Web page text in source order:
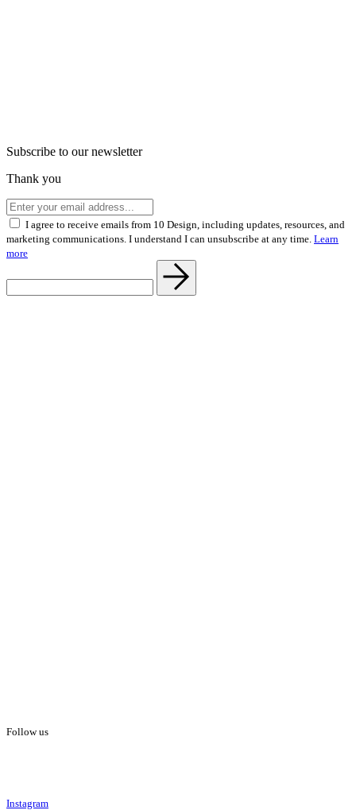
Subscribe to our newsletter
Thank you
I agree to receive emails from 10 Design, including updates, resources, and
marketing communications. I understand I can unsubscribe at any time. Learn
more
Follow us
Instagram